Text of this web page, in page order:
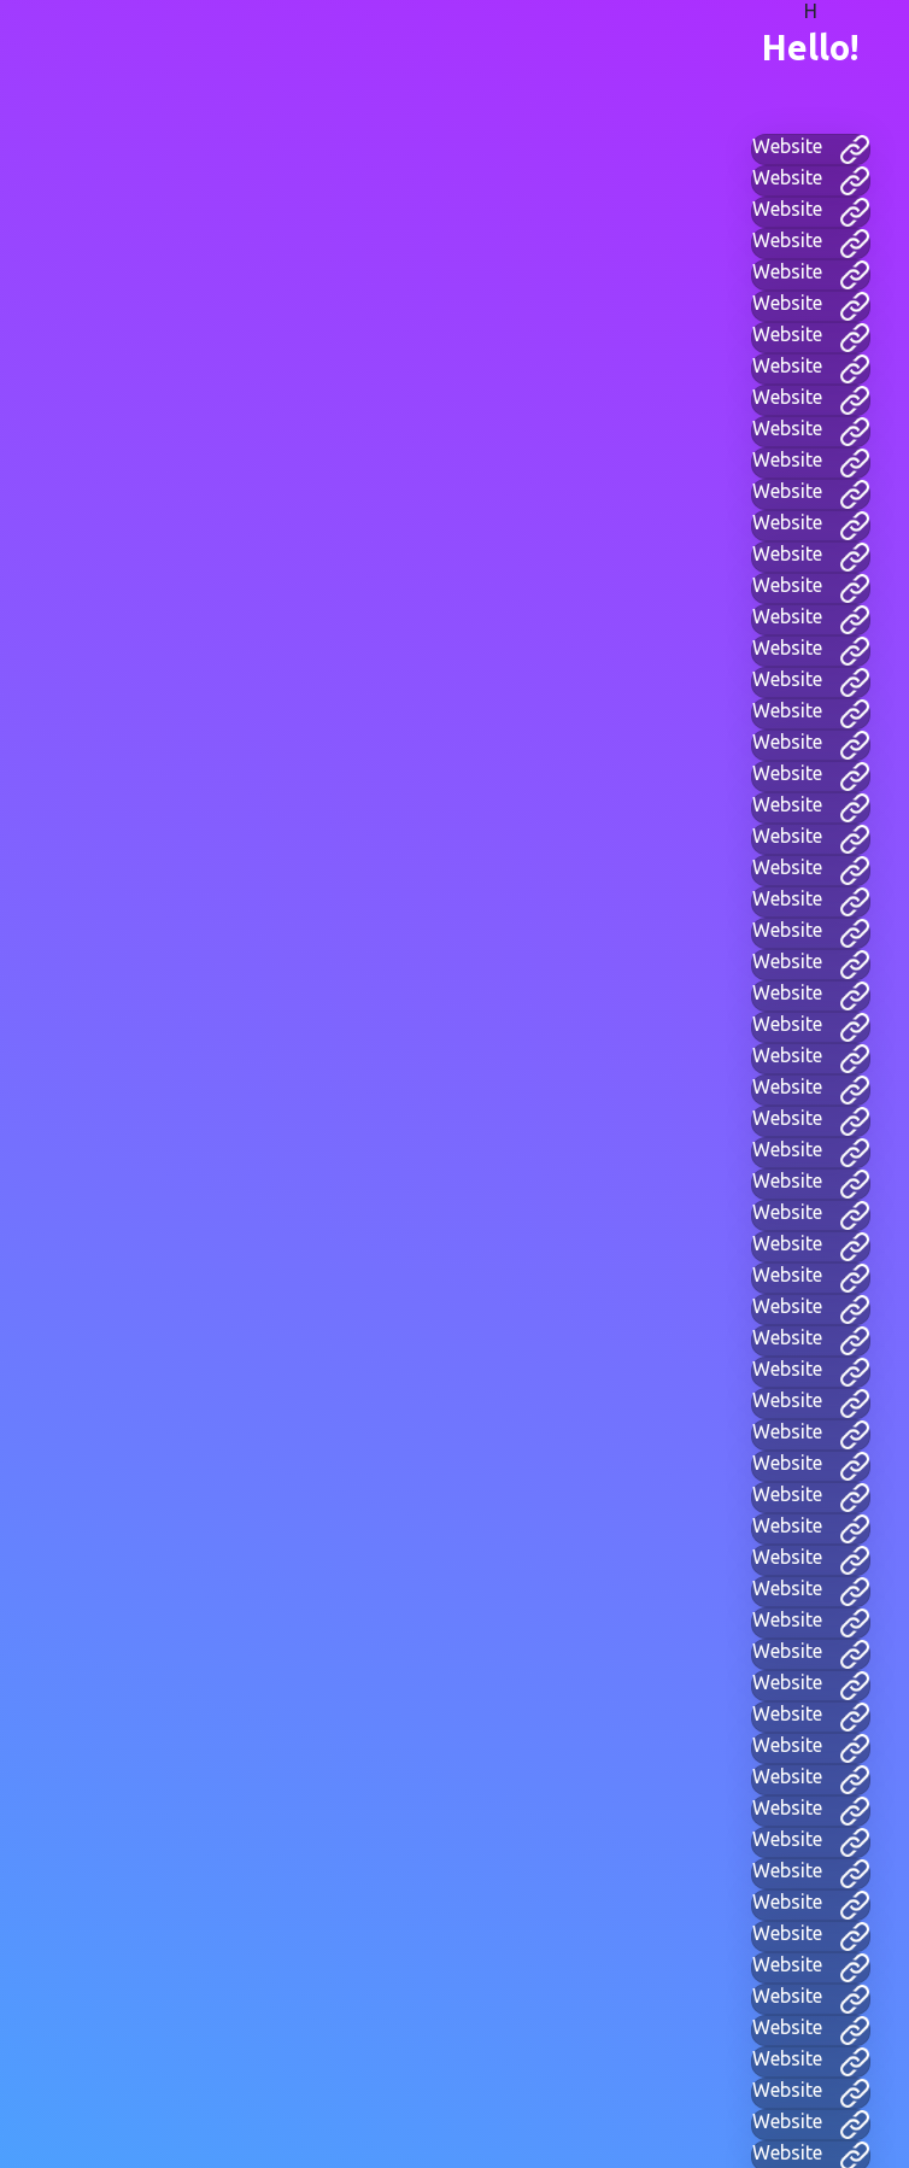
H
Hello!
Website
Website
Website
Website
Website
Website
Website
Website
Website
Website
Website
Website
Website
Website
Website
Website
Website
Website
Website
Website
Website
Website
Website
Website
Website
Website
Website
Website
Website
Website
Website
Website
Website
Website
Website
Website
Website
Website
Website
Website
Website
Website
Website
Website
Website
Website
Website
Website
Website
Website
Website
Website
Website
Website
Website
Website
Website
Website
Website
Website
Website
Website
Website
Website
Website